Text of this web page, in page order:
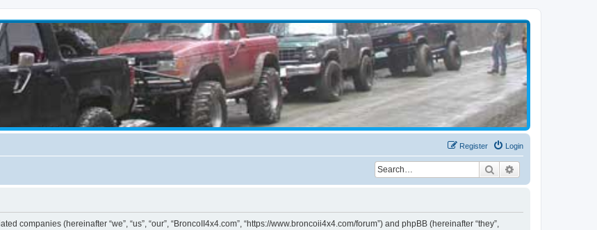
Login
Register
Search
companies (hereinafter “we”, “us”, “our”, “BroncoII4x4.com”, “https://www.broncoii4x4.com/forum”) and phpBB (hereinafter “they”,